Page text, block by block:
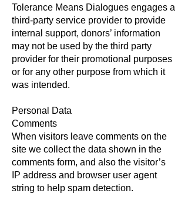
Tolerance Means Dialogues engages a
third-party service provider to provide
internal support, donors’ information
may not be used by the third party
provider for their promotional purposes
or for any other purpose from which it
was intended.
Personal Data
Comments
When visitors leave comments on the
site we collect the data shown in the
comments form, and also the visitor’s
IP address and browser user agent
string to help spam detection.